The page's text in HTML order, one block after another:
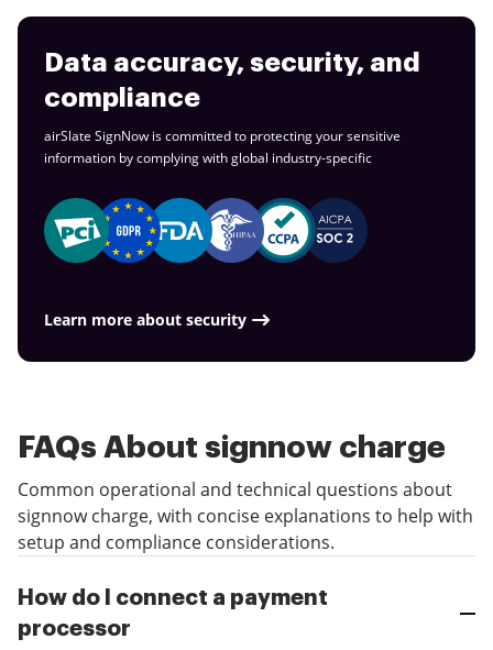
Data accuracy, security, and
compliance
airSlate SignNow is committed to protecting your sensitive
information by complying with global industry-specific
Learn more about security
FAQs About signnow charge
Common operational and technical questions about
signnow charge, with concise explanations to help with
setup and compliance considerations.
How do I connect a payment
processor